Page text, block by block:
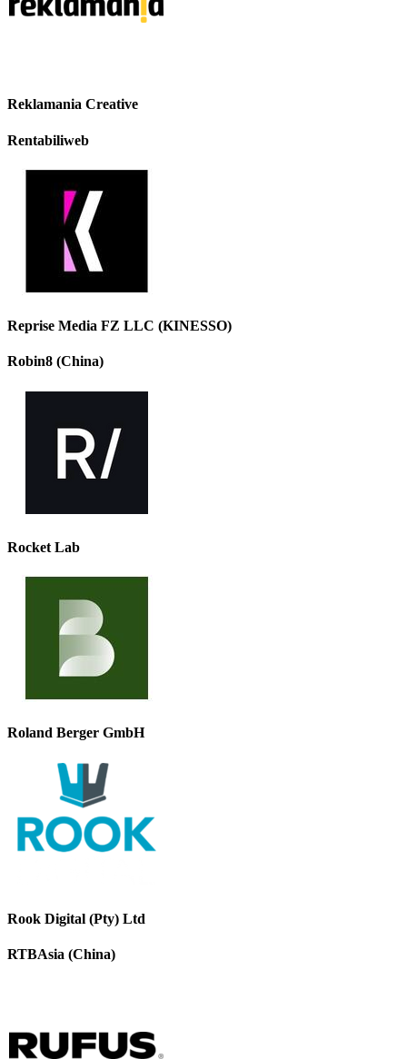
Reklamania Creative
Rentabiliweb
Reprise Media FZ LLC (KINESSO)
Robin8 (China)
Rocket Lab
Roland Berger GmbH
Rook Digital (Pty) Ltd
RTBAsia (China)